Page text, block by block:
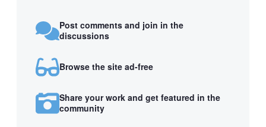
Post comments and join in the
discussions
Browse the site ad-free
Share your work and get featured in the
community